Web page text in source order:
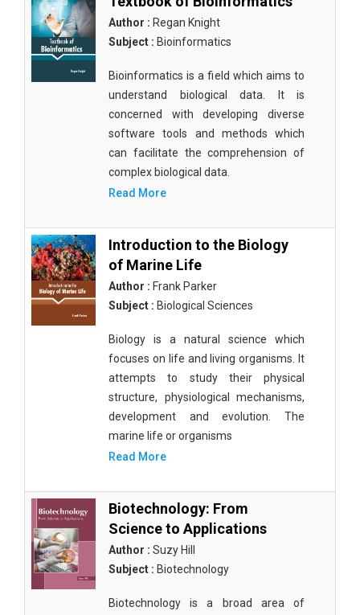
Author : Regan Knight
Subject : Bioinformatics
Bioinformatics is a field which aims to
understand biological data. It is
concerned with developing diverse
software tools and methods which
can facilitate the comprehension of
complex biological data.
Read More
Introduction to the Biology
of Marine Life
Author : Frank Parker
Subject : Biological Sciences
Biology is a natural science which
focuses on life and living organisms. It
attempts to study their physical
structure, physiological mechanisms,
development and evolution. The
marine life or organisms
Read More
Biotechnology: From
Science to Applications
Author : Suzy Hill
Subject : Biotechnology
Biotechnology is a broad area of